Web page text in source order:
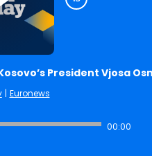
President Vjosa
| Euronews
00:00